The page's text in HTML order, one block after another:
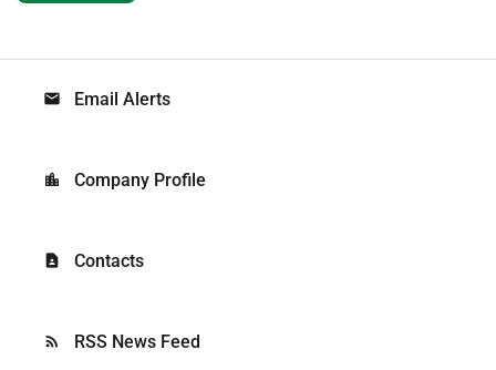
email Email Alerts
location_city Company Profile
contact_page Contacts
rss_feed RSS News Feed